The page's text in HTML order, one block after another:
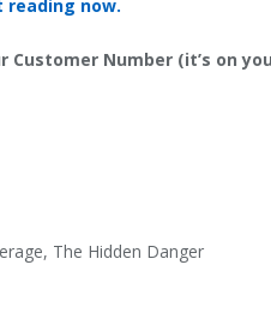
reading now.
Customer Number (it’s on
The Hidden Danger